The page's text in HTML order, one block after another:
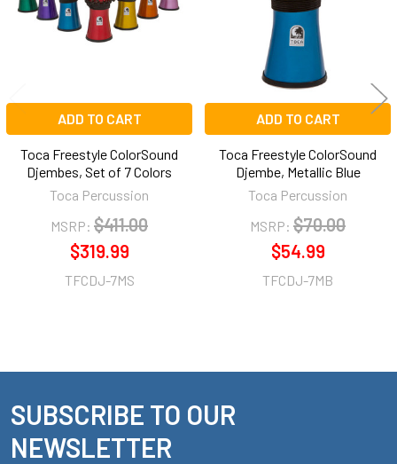
ADD TO CART
Toca Freestyle ColorSound
Djembes, Set of 7 Colors
Toca Percussion
MSRP: $411.00
$319.99
TFCDJ-7MS
ADD TO CART
Toca Freestyle ColorSound
Djembe, Metallic Blue
Toca Percussion
MSRP: $70.00
$54.99
TFCDJ-7MB
Footer
SUBSCRIBE TO OUR
NEWSLETTER